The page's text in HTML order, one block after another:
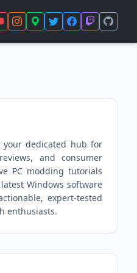
your dedicated hub for
and consumer
PC modding tutorials
Windows software
expert-tested
enthusiasts.